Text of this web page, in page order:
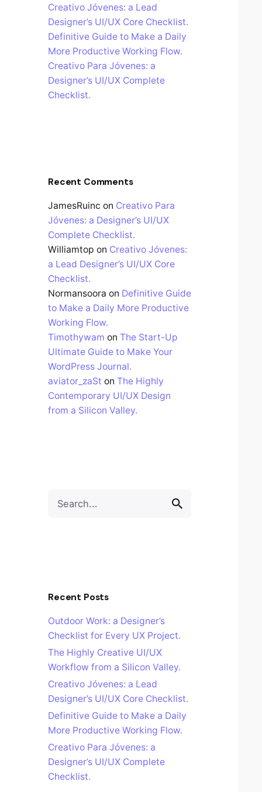
Creativo Jóvenes: a Lead
Designer’s UI/UX Core Checklist.
Definitive Guide to Make a Daily
More Productive Working Flow.
Creativo Para Jóvenes: a
Designer’s UI/UX Complete
Checklist.
Recent Comments
JamesRuinc on Creativo Para
Jóvenes: a Designer’s UI/UX
Complete Checklist.
Williamtop on Creativo Jóvenes:
a Lead Designer’s UI/UX Core
Checklist.
Normansoora on Definitive Guide
to Make a Daily More Productive
Working Flow.
Timothywam on The Start-Up
Ultimate Guide to Make Your
WordPress Journal.
aviator_zaSt on The Highly
Contemporary UI/UX Design
from a Silicon Valley.
for
Recent Posts
Outdoor Work: a Designer’s
Checklist for Every UX Project.
The Highly Creative UI/UX
Workflow from a Silicon Valley.
Creativo Jóvenes: a Lead
Designer’s UI/UX Core Checklist.
Definitive Guide to Make a Daily
More Productive Working Flow.
Creativo Para Jóvenes: a
Designer’s UI/UX Complete
Checklist.